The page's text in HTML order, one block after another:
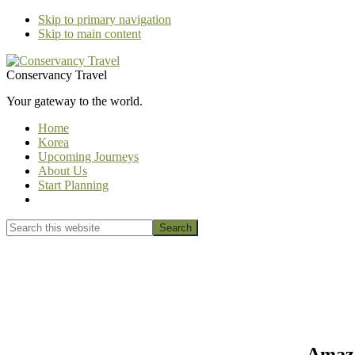
Skip to primary navigation
Skip to main content
Conservancy Travel
Your gateway to the world.
Home
Korea
Upcoming Journeys
About Us
Start Planning
Search
this